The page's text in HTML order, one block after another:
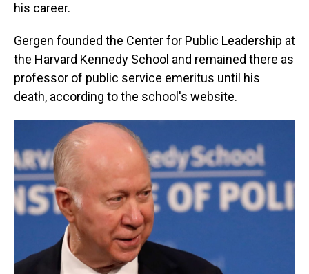
his career.
Gergen founded the Center for Public Leadership at
the Harvard Kennedy School and remained there as
professor of public service emeritus until his
death, according to the school's website.